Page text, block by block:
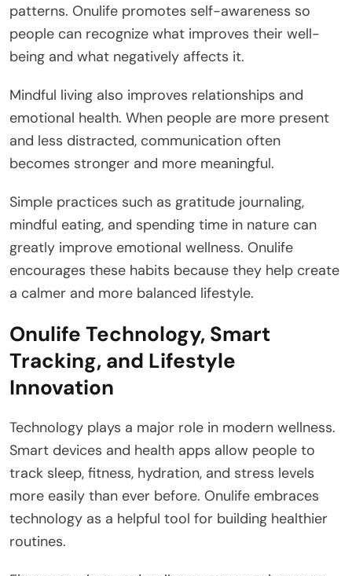
patterns. Onulife promotes self-awareness so
people can recognize what improves their well-
being and what negatively affects it.
Mindful living also improves relationships and
emotional health. When people are more present
and less distracted, communication often
becomes stronger and more meaningful.
Simple practices such as gratitude journaling,
mindful eating, and spending time in nature can
greatly improve emotional wellness. Onulife
encourages these habits because they help create
a calmer and more balanced lifestyle.
Onulife Technology, Smart
Tracking, and Lifestyle
Innovation
Technology plays a major role in modern wellness.
Smart devices and health apps allow people to
track sleep, fitness, hydration, and stress levels
more easily than ever before. Onulife embraces
technology as a helpful tool for building healthier
routines.